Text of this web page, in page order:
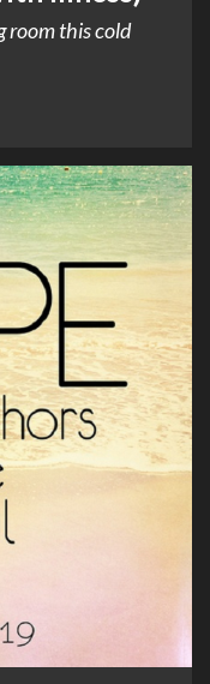
room this cold